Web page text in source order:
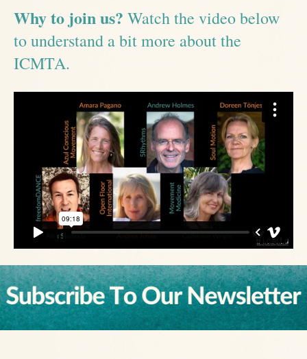
Why to join us? Watch the video below
to understand a bit more about the
ICMTA.